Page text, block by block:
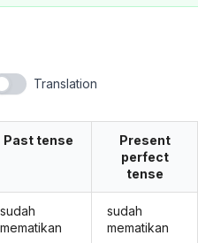
Translation
Past tense
sudah
mematikan
Present
perfect
tense
sudah
mematikan